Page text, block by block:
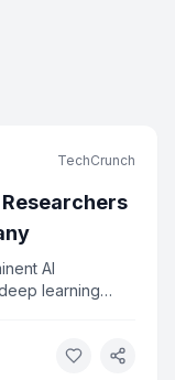
TechCrunch
AI
learning
in the AI